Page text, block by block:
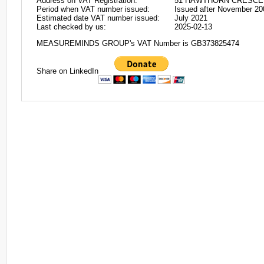
Period when VAT number issued:
Issued after November
Estimated date VAT number issued:
July 2021
Last checked by us:
2025-02-13
MEASUREMINDS GROUP's VAT Number is GB373825474
Share on LinkedIn